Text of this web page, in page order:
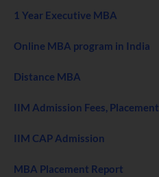
1 Year Executive MBA
Online MBA program in India
Distance MBA
IIM Admission Fees, Placement
IIM CAP Admission
MBA Placement Report